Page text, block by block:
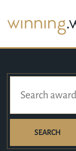
SEARCH